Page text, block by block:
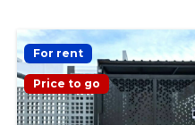
For rent
Price to go